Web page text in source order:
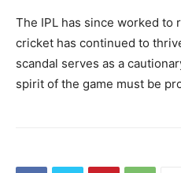
The IPL has since worked to
cricket has continued to
scandal serves as a
spirit of the game must be